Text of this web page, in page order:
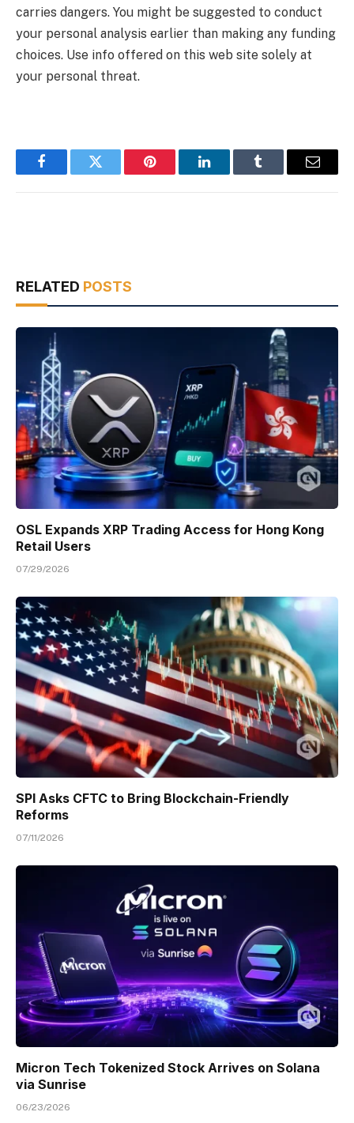
carries dangers. You might be suggested to conduct
your personal analysis earlier than making any funding
choices. Use info offered on this web site solely at
your personal threat.
FacebookTwitter Pinterest LinkedInTumblr Email
RELATED POSTS
OSL Expands XRP Trading Access for Hong Kong
Retail Users
07/29/2026
SPI Asks CFTC to Bring Blockchain-Friendly
Reforms
07/11/2026
Micron Tech Tokenized Stock Arrives on Solana
via Sunrise
06/23/2026